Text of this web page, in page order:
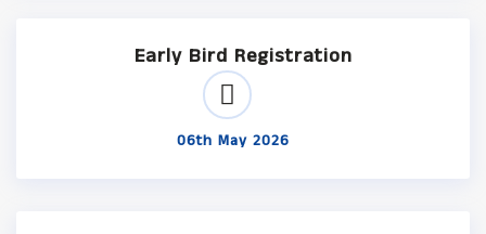
Early Bird Registration
06th May 2026